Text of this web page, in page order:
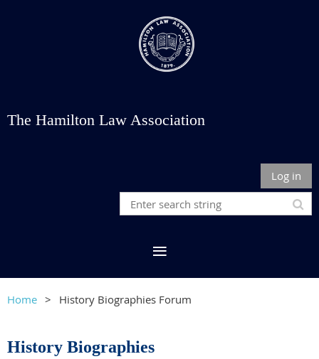
The Hamilton Law Association
Log in
Home History Biographies Forum
History Biographies